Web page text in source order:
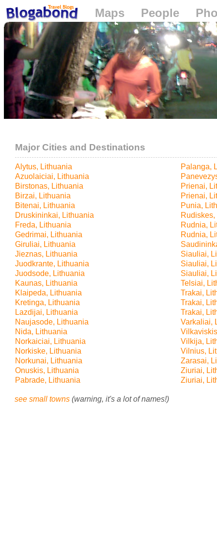
Loading...
Maps People
Major Cities and Destinations
Alytus, Lithuania
Palanga,
Azuolaiciai, Lithuania
Birstonas, Lithuania
Prienai,
Birzai, Lithuania
Prienai,
Bitenai, Lithuania
Punia,
Druskininkai, Lithuania
Freda, Lithuania
Rudnia,
Gedrimai, Lithuania
Rudnia,
Giruliai, Lithuania
Jieznas, Lithuania
Siauliai,
Juodkrante, Lithuania
Siauliai,
Juodsode, Lithuania
Siauliai,
Kaunas, Lithuania
Telsiai,
Klaipeda, Lithuania
Trakai,
Kretinga, Lithuania
Trakai,
Lazdijai, Lithuania
Trakai,
Naujasode, Lithuania
Varkaliai,
Nida, Lithuania
Norkaiciai, Lithuania
Vilkija,
Norkiske, Lithuania
Vilnius,
Norkunai, Lithuania
Zarasai,
Onuskis, Lithuania
Ziuriai,
Pabrade, Lithuania
Ziuriai,
see small towns (warning, it's a lot of names!)